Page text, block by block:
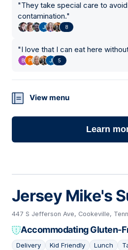
"They take special care to
contamination."
8
"I love that I can eat here
5
View menu
Learn
Jersey Mike's
447 S Jefferson Ave, Cookeville,
Accommodating Gluten-
Delivery Kid Friendly Lunch